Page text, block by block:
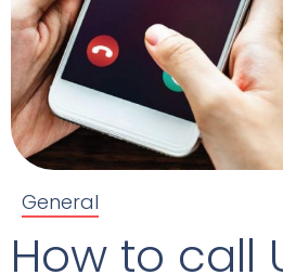
General
How to call